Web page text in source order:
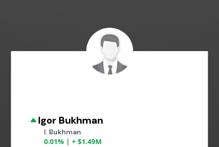
Igor Bukhman
I. Bukhman
0.01% | + $1.49M